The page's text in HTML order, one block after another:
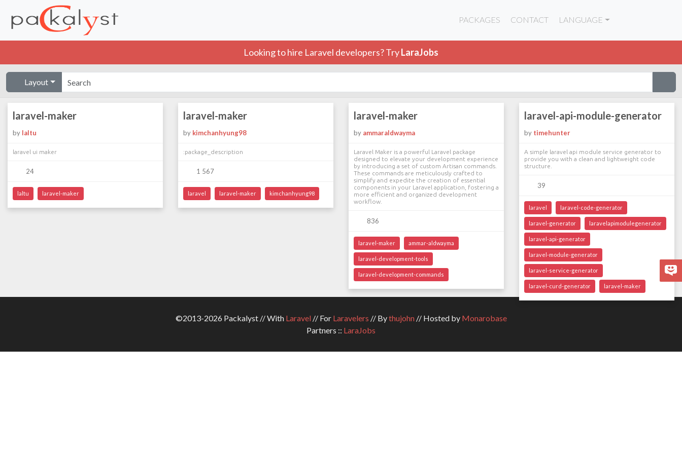
PACKAGES CONTACT LANGUAGE
Looking to hire Laravel developers? TryLaraJobs
Layout
laravel-maker
by laltu
laravel ui maker
24
laltu laravel-maker
laravel-maker
by kimchanhyung98
:package_description
1 567
laravel laravel-maker kimchanhyung98
laravel-maker
by ammaraldwayma
Laravel Maker is a powerful Laravel package
designed to elevate your development experience
by introducing a set of custom Artisan commands.
These commands are meticulously crafted to
simplify and expedite the creation of essential
components in your Laravel application, fostering a
more efficient and organized development
workflow.
836
laravel-maker ammar-aldwayma
laravel-development-tools
laravel-development-commands
laravel-api-module-generator
by timehunter
A simple laravel api module service generator to
provide you with a clean and lightweight code
structure.
39
laravel laravel-code-generator
laravel-generator laravelapimodulegenerator
laravel-api-generator
laravel-module-generator
laravel-service-generator
laravel-curd-generator laravel-maker
©2013-2026 Packalyst // With Laravel// For Laravelers // Bythujohn// Hosted by Monarobase
Partners :: LaraJobs